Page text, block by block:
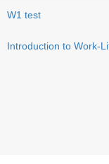
W1 test
Introduction to Work-